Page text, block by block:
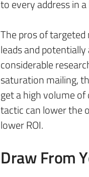
to every address in
The pros of
leads and
considerable
saturation mailing,
get a high volume
tactic can lower the
lower ROI.
Draw From